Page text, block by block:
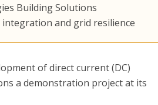
Building Solutions
and grid resilience
of direct current (DC)
a demonstration project at its